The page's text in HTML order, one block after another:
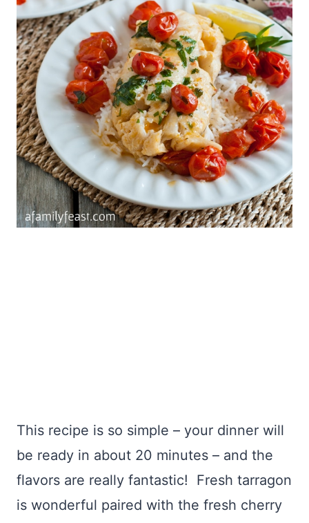
This recipe is so simple – your dinner will
be ready in about 20 minutes – and the
flavors are really fantastic! Fresh tarragon
is wonderful paired with the fresh cherry